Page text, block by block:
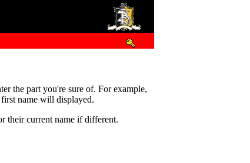
the part you're sure of. For example,
name will displayed.
their current name if different.